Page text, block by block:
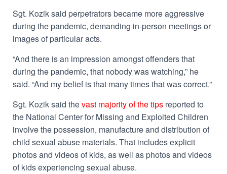
Sgt. Kozik said perpetrators became more aggressive
during the pandemic, demanding in-person meetings or
images of particular acts.
“And there is an impression amongst offenders that
during the pandemic, that nobody was watching,” he
said. “And my belief is that many times that was correct.”
Sgt. Kozik said thevast majority of the tips reported to
the National Center for Missing and Exploited Children
involve the possession, manufacture and distribution of
child sexual abuse materials. That includes explicit
photos and videos of kids, as well as photos and videos
of kids experiencing sexual abuse.